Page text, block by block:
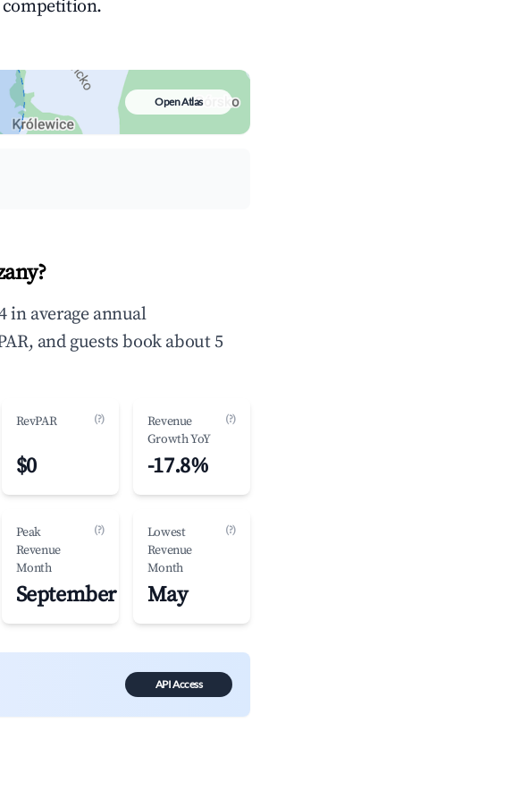
competition.
Open Atlas
in average annual
and guests book about 5
RevPAR (?)
$0
Revenue
Growth YoY
(?)
-17.8%
Peak
Revenue
Month
(?)
September
Lowest
Revenue
Month
(?)
May
API Access